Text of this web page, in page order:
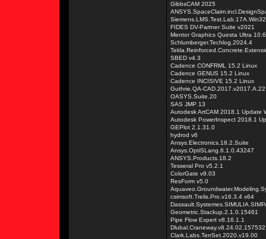
GibbsCAM 2025
FIDES DV-Partner Suite v2021
Mentor Graphics Questa Ultra
Schlumberger.Techlog.2024.4
SBED v4.3
Cadence CONFRML 15.2 Linux
Cadence GENUS 15.2 Linux
Cadence INCISIVE 15.2 Linux
Guthrie.QA-CAD.2017.v2017.A.22
OASYS.Suite.20
SAS JMP 13
Autodesk ArtCAM 2018.1 Update
Autodesk PowerInspect 2018.1
GEPlot 2.1.31.0
hydrod v6
Ansys.Electronics.18.2.Suite
Ansys.OptiSLang.6.1.0.43247
ANSYS.Products.18.2
Tesseral Pro v5.2.1
ColorGate v9.03
ResForm v5.0
csimsoft.Trelis.Pro.v16.3.4 x64
Geometric.Stackup.2.1.0.15461
Pipe Flow Expert v8.16.1.1
Clark.Labs.TerrSet.2020.v19.00